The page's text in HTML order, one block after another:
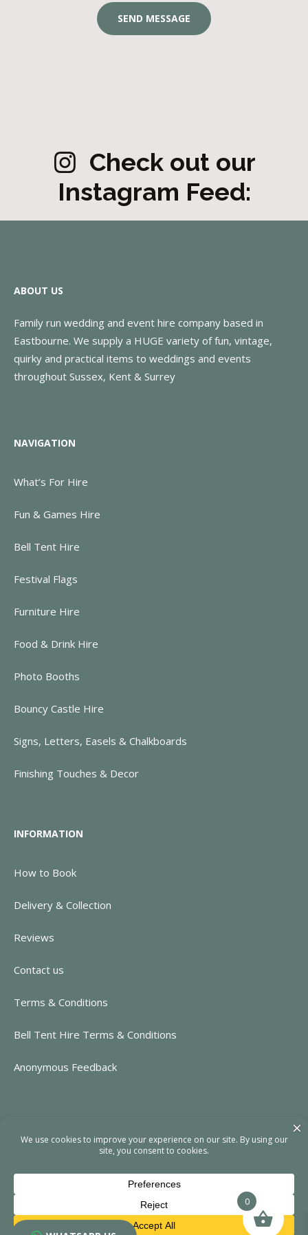
Check out our
Instagram Feed:
ABOUT US
Family run wedding and event hire company based in
Eastbourne. We supply a HUGE variety of fun, vintage,
quirky and practical items to weddings and events
throughout Sussex, Kent & Surrey
NAVIGATION
What’s For Hire
Fun & Games Hire
Bell Tent Hire
Festival Flags
Furniture Hire
Food & Drink Hire
Photo Booths
Bouncy Castle Hire
Signs, Letters, Easels & Chalkboards
Finishing Touches & Decor
INFORMATION
How to Book
Delivery & Collection
Reviews
Contact us
Terms & Conditions
Bell Tent Hire Terms & Conditions
Anonymous Feedback
https://www.rent-event.co.uk
hello@rent-event.co.uk
0